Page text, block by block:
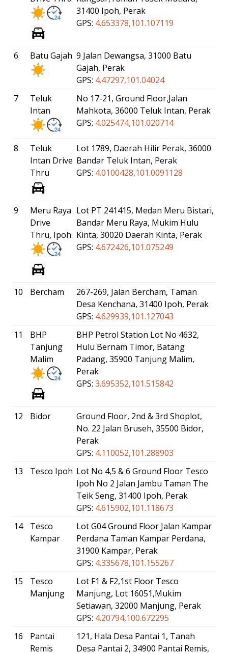
31400 Ipoh, Perak
GPS: 4.653378,101.107119
6 Batu Gajah 9 Jalan Dewangsa, 31000 Batu
Gajah, Perak
GPS: 4.47297,101.04024
7
Teluk
Intan
No 17-21, Ground Floor,Jalan
Mahkota, 36000 Teluk Intan, Perak
GPS: 4.025474,101.020714
8
Teluk
Intan Drive
Thru
Lot 1789, Daerah Hilir Perak, 36000
Bandar Teluk Intan, Perak
GPS: 4.0100428,101.0091128
9
Meru Raya
Drive
Thru, Ipoh
Lot PT 241415, Medan Meru Bistari,
Bandar Meru Raya, Mukim Hulu
Kinta, 30020 Daerah Kinta, Perak
GPS: 4.672426,101.075249
10 Bercham
267-269, Jalan Bercham, Taman
Desa Kenchana, 31400 Ipoh, Perak
GPS: 4.629939,101.127043
11
BHP
Tanjung
Malim
BHP Petrol Station Lot No 4632,
Hulu Bernam Timor, Batang
Padang, 35900 Tanjung Malim,
Perak
GPS: 3.695352,101.515842
12 Bidor
Ground Floor, 2nd & 3rd Shoplot,
No. 22 Jalan Bruseh, 35500 Bidor,
Perak
GPS: 4.110052,101.288903
13
Tesco Ipoh Lot No 4,5 & 6 Ground Floor Tesco
Ipoh No 2 Jalan Jambu Taman The
Teik Seng, 31400 Ipoh, Perak
GPS: 4.615902,101.118673
14
Tesco
Kampar
Lot G04 Ground Floor Jalan Kampar
Perdana Taman Kampar Perdana,
31900 Kampar, Perak
GPS: 4.335678,101.155267
15
Tesco
Manjung
Lot F1 & F2,1st Floor Tesco
Manjung, Lot 16051,Mukim
Setiawan, 32000 Manjung, Perak
GPS: 4.20794,100.672295
16
Pantai
Remis
121, Hala Desa Pantai 1, Tanah
Desa Pantai 2, 34900 Pantai Remis,